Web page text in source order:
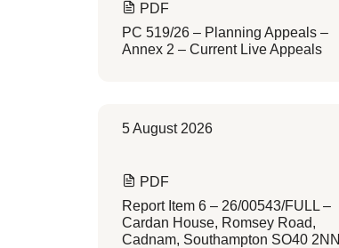
PDF
PC 519/26 – Planning Appeals –
Annex 2 – Current Live Appeals
5 August 2026
PDF
Report Item 6 – 26/00543/FULL –
Cardan House, Romsey Road,
Cadnam, Southampton SO40 2NN